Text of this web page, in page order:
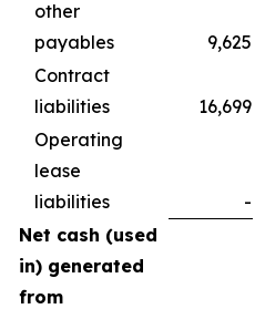
other
payables
9,625
Contract
liabilities
16,699
Operating
lease
liabilities
-
Net cash (used
in) generated
from